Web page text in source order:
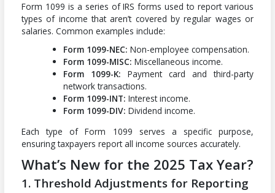
Form 1099 is a series of IRS forms used to report various
types of income that aren’t covered by regular wages or
salaries. Common examples include:
Form 1099-NEC: Non-employee compensation.
Form 1099-MISC: Miscellaneous income.
Form 1099-K: Payment card and third-party
network transactions.
Form 1099-INT: Interest income.
Form 1099-DIV: Dividend income.
Each type of Form 1099 serves a specific purpose,
ensuring taxpayers report all income sources accurately.
What’s New for the 2025 Tax Year?
1. Threshold Adjustments for Reporting